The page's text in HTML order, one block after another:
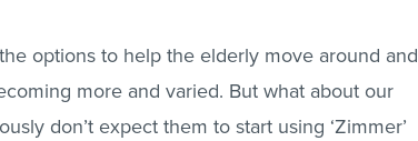
options to help the elderly move around and
more and varied. But what about our
don’t expect them to start using ‘Zimmer’